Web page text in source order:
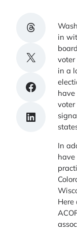
Share on Threads
Share on X
Share on
Share on LinkedIn
in
in a
In
have
Here